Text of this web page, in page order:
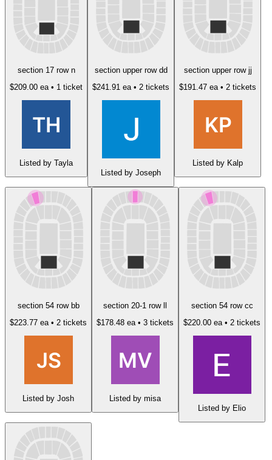
section 17 row n
$209.00 ea • 1 ticket
Listed by Tayla
section upper row dd
$241.91 ea • 2 tickets
Listed by Joseph
section upper row jj
$191.47 ea • 2 tickets
Listed by Kalp
section 54 row bb
$223.77 ea • 2 tickets
Listed by Josh
section 20-1 row ll
$178.48 ea • 3 tickets
Listed by misa
section 54 row cc
$220.00 ea • 2 tickets
Listed by Elio